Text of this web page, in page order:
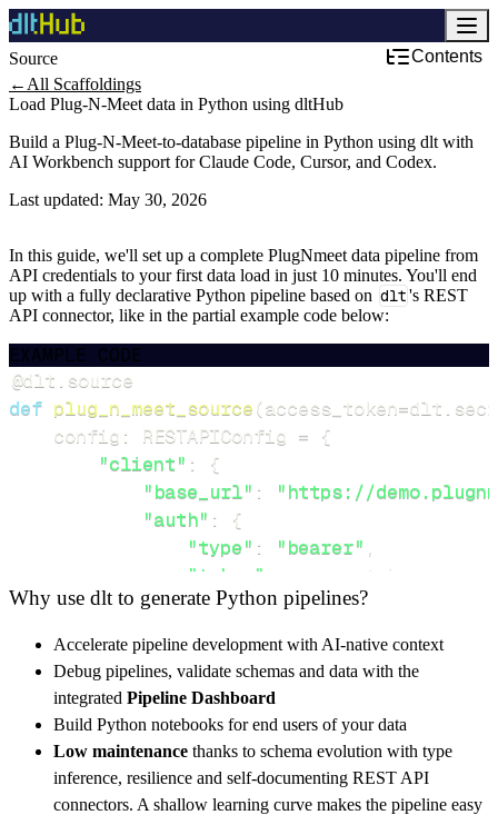
Source
Contents
← All Scaffoldings
Load Plug-N-Meet data in Python using dltHub
Build a Plug-N-Meet-to-database pipeline in Python using dlt with
AI Workbench support for Claude Code, Cursor, and Codex.
Last updated: May 30, 2026
In this guide, we'll set up a complete PlugNmeet data pipeline from
API credentials to your first data load in just 10 minutes. You'll end
up with a fully declarative Python pipeline based on dlt's REST
API connector, like in the partial example code below:
EXAMPLE CODE
@dlt source
def plug_n_meet_source(access_token=dlt
    config
: RESTAPIConfig = {
"client" :
{
"base_url" :
"https://
"auth" :
{
"type" : "bearer" ,
"token"
access_token
},
"resources": [
"createRoom"
]
}
[...]
yield from rest_api_resources(config)
Why use dlt to generate Python pipelines?
Accelerate pipeline development with AI-native context
Debug pipelines, validate schemas and data with the
integrated Pipeline Dashboard
Build Python notebooks for end users of your data
Low maintenance thanks to schema evolution with type
inference, resilience and self-documenting REST API
connectors. A shallow learning curve makes the pipeline easy